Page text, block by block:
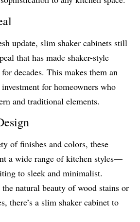
update, slim shaker cabinets still
that has made shaker-style
decades. This makes them an
for homeowners who
and traditional elements.
of finishes and colors, these
a wide range of kitchen styles—
to sleek and minimalist.
natural beauty of wood stains or
there’s a slim shaker cabinet to